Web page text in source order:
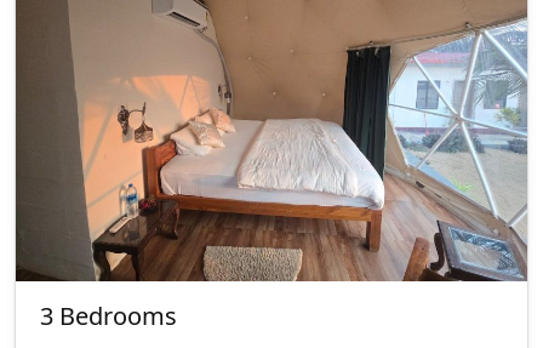
not allowed. Outside Alcohol: Kindly
check with the management before
bringing and consuming outside
alcohol on the premises. Food
Orders: Food orders must be placed
via message to the contact number
mentioned in your booking details.
Please provide a minimum of 2
hours' notice for all orders to ensure
3 Bedrooms